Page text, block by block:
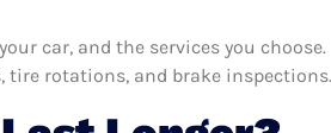
car, and the services you choose.
tire rotations, and brake inspections.